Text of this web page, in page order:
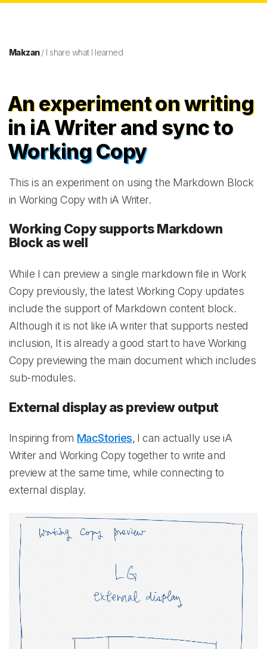
Makzan/ I share what I learned
An experiment on writing
in iA Writer and sync to
Working Copy
This is an experiment on using the Markdown Block
in Working Copy with iA Writer.
Working Copy supports Markdown
Block as well
While I can preview a single markdown file in Work
Copy previously, the latest Working Copy updates
include the support of Markdown content block.
Although it is not like iA writer that supports nested
inclusion, It is already a good start to have Working
Copy previewing the main document which includes
sub-modules.
External display as preview output
Inspiring from MacStories, I can actually use iA
Writer and Working Copy together to write and
preview at the same time, while connecting to
external display.